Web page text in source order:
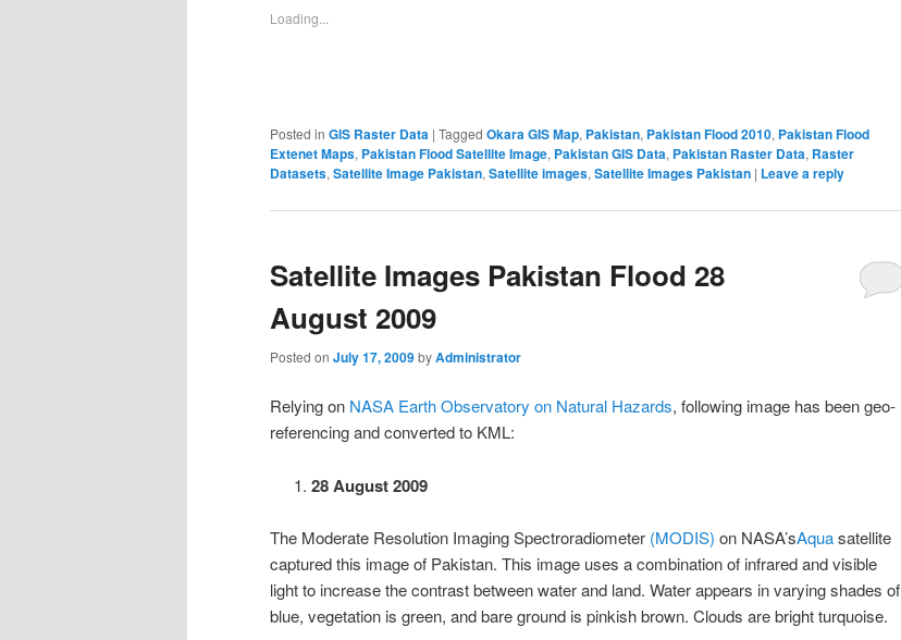
Loading...
Posted in GIS Raster Data | Tagged Okara GIS Map, Pakistan, Pakistan Flood 2010, Pakistan Flood
Extenet Maps, Pakistan Flood Satellite Image, Pakistan GIS Data, Pakistan Raster Data, Raster
Datasets,Satellite Image Pakistan,Satellite images,Satellite Images Pakistan | Leave a reply
Satellite Images Pakistan Flood 28
August 2009
Posted on July 17, 2009byAdministrator
Relying on NASA Earth Observatory on Natural Hazards, following image has been geo-
referencing and converted to KML:
28 August 2009
The Moderate Resolution Imaging Spectroradiometer (MODIS) on NASA’sAquasatellite
captured this image of Pakistan. This image uses a combination of infrared and visible
light to increase the contrast between water and land. Water appears in varying shades of
blue, vegetation is green, and bare ground is pinkish brown. Clouds are bright turquoise.